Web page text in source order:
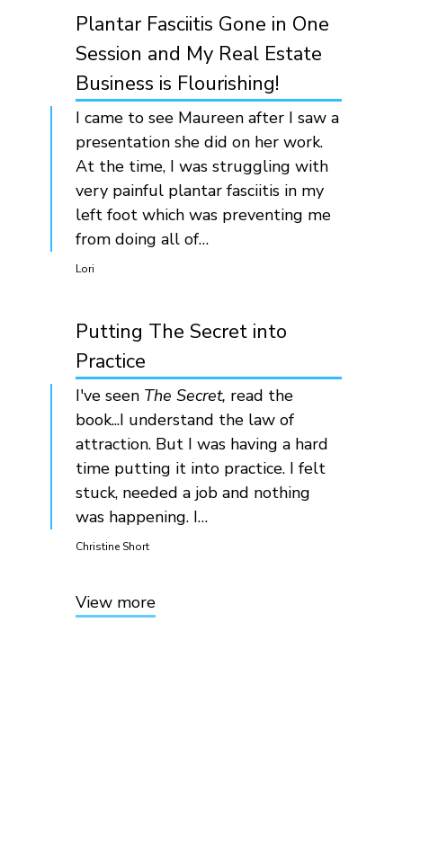
Plantar Fasciitis Gone in One
Session and My Real Estate
Business is Flourishing!
I came to see Maureen after I saw a
presentation she did on her work.
At the time, I was struggling with
very painful plantar fasciitis in my
left foot which was preventing me
from doing all of…
Lori
Putting The Secret into
Practice
I've seen The Secret, read the
book...I understand the law of
attraction. But I was having a hard
time putting it into practice. I felt
stuck, needed a job and nothing
was happening. I…
Christine Short
View more